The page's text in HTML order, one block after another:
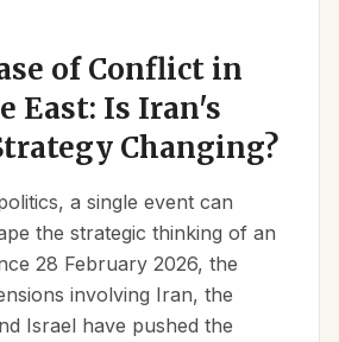
of Conflict in
East: Is Iran's
Changing?
a single event can
the strategic thinking of an
28 February 2026, the
involving Iran, the
Israel have pushed the